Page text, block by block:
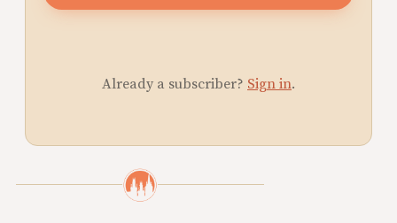
Already a subscriber? Sign in.